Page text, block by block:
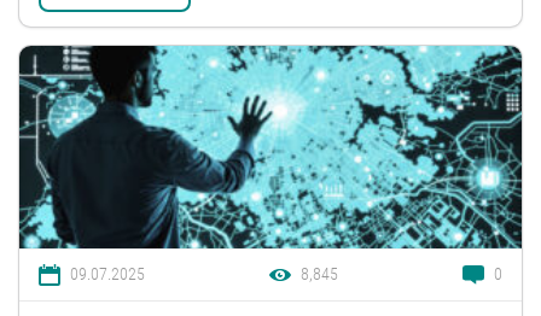
09.07.2025 8,845 0